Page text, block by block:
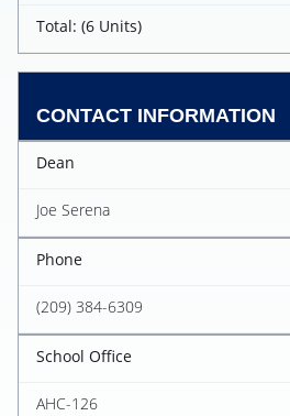
Total: (6 Units)
CONTACT INFORMATION
Dean
Joe Serena
Phone
(209) 384-6309
School Office
AHC-126